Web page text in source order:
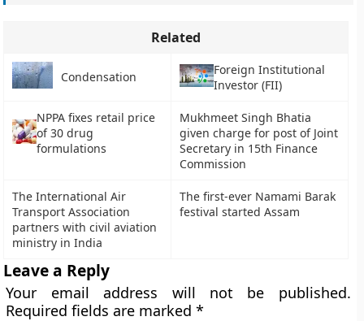
Related
Condensation
Foreign Institutional
Investor (FII)
NPPA fixes retail price
of 30 drug
formulations
Mukhmeet Singh Bhatia
given charge for post of Joint
Secretary in 15th Finance
Commission
The International Air
Transport Association
partners with civil aviation
ministry in India
The first-ever Namami Barak
festival started Assam
Leave a Reply
Your email address will not be published.
Required fields are marked*